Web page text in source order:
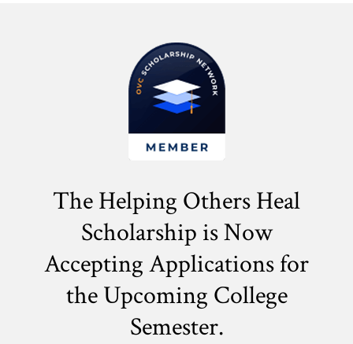
The Helping Others Heal
Scholarship is Now
Accepting Applications for
theUpcoming College
Semester.